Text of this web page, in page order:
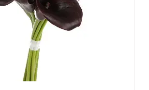
DETAILS